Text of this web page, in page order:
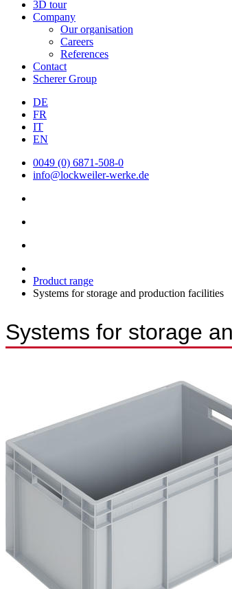
3D tour
Company
Our organisation
Careers
References
Contact
Scherer Group
DE
FR
IT
EN
0049 (0) 6871-508-0
info@lockweiler-werke.de
Product range
Systems for storage and production facilities
Systems for storage